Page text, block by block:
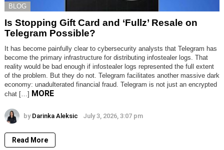
BLOG
Is Stopping Gift Card and ‘Fullz’ Resale on
Telegram Possible?
It has become painfully clear to cybersecurity analysts that Telegram has
become the primary infrastructure for distributing infostealer logs. That
reality would be bad enough if infostealer logs represented the full extent
of the problem. But they do not. Telegram facilitates another massive dark
economy: unadulterated financial fraud. Telegram is not just an encrypted
chat […] MORE
by Darinka Aleksic July 3, 2026, 3:07 pm
Read More